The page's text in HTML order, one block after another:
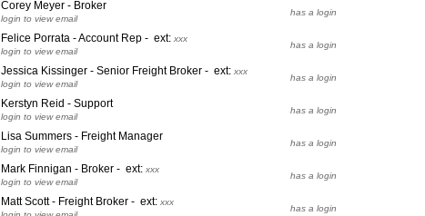
Corey Meyer - Broker
login to view email
has a login
Felice Porrata - Account Rep - ext: xxx
login to view email
has a login
Jessica Kissinger - Senior Freight Broker - ext: xxx
login to view email
has a login
Kerstyn Reid - Support
login to view email
has a login
Lisa Summers - Freight Manager
login to view email
has a login
Mark Finnigan - Broker - ext: xxx
login to view email
has a login
Matt Scott - Freight Broker - ext: xxx
has a login